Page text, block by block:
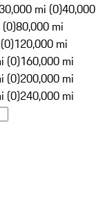
mi (0)40,000
80,000 mi
120,000 mi
(0)160,000 mi
(0)200,000 mi
(0)240,000 mi